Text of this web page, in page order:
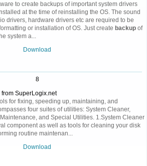
to create backups of important system drivers
at the time of reinstalling the OS. The sound
drivers, hardware drivers etc are required to be
or installation of OS. Just create backup of
system a...
Download
8
from SuperLogix.net
for fixing, speeding up, maintaining, and
four suites of utilities: System Cleaner,
and Special Utilities. 1.System Cleaner
component as well as tools for cleaning your disk
routine maintenan...
Download